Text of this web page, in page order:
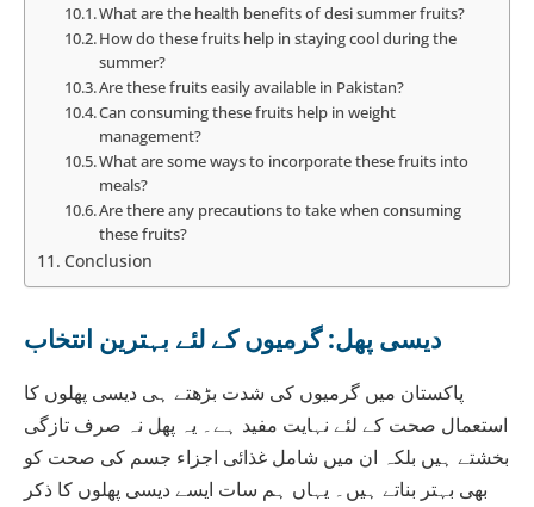
What are the health benefits of desi summer fruits?
How do these fruits help in staying cool during the
summer?
Are these fruits easily available in Pakistan?
Can consuming these fruits help in weight
management?
What are some ways to incorporate these fruits into
meals?
Are there any precautions to take when consuming
these fruits?
Conclusion
دیسی پھل: گرمیوں کے لئے بہترین انتخاب
پاکستان میں گرمیوں کی شدت بڑھتے ہی دیسی پھلوں کا
استعمال صحت کے لئے نہایت مفید ہے۔ یہ پھل نہ صرف تازگی
بخشتے ہیں بلکہ ان میں شامل غذائی اجزاء جسم کی صحت کو
بھی بہتر بناتے ہیں۔ یہاں ہم سات ایسے دیسی پھلوں کا ذکر